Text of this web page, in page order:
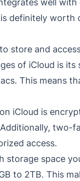
well
definitely worth
store and
of iCloud is its
This means
iCloud is
two-
access.
storage space
to 2TB. This